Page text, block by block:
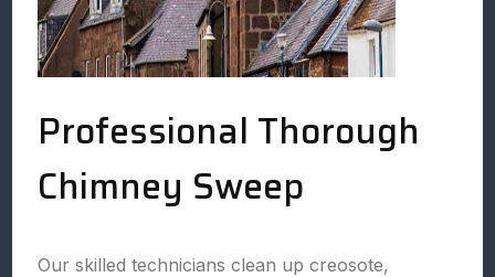
Professional Thorough
Chimney Sweep
Our skilled technicians clean up creosote,